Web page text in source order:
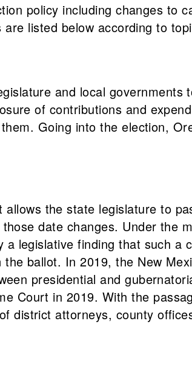
policy including changes to
listed below according to
and local governments
of contributions and
Going into the election,
the state legislature to
date changes. Under the
legislative finding that such a
ballot. In 2019, the New
presidential and
Court in 2019. With the
district attorneys, county